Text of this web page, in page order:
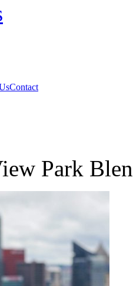
Contact
Park